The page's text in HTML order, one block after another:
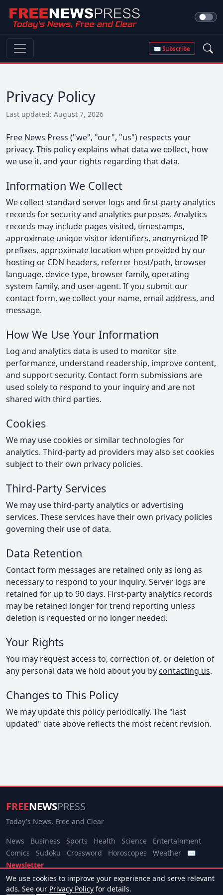
✉ Subscribe
Privacy Policy
Last updated: August 7, 2026
Free News Press ("we", "our", "us") respects your
privacy. This policy explains what data we collect, how
we use it, and your rights regarding that data.
Information We Collect
We collect standard server logs and first-party analytics
records for security and analytics purposes. Analytics
records may include pages visited, timestamps,
approximate unique visitor identifiers, anonymized IP
prefixes, approximate location when provided by our
hosting or CDN headers, referrer host/path, browser
language, device type, browser family, operating
system family, and user-agent. If you submit our
contact form, we collect your name, email address, and
message.
How We Use Your Information
Log and analytics data is used to monitor site
performance, understand readership, improve content,
and support security. Contact form submissions are
used solely to respond to your inquiry and are not
shared with third parties.
Cookies
We may use cookies or similar technologies for
analytics. Third-party ad providers may also set cookies
subject to their own privacy policies.
Third-Party Services
We may use third-party analytics or advertising
services. These services have their own privacy policies
governing their use of data.
Data Retention
Contact form messages are retained only as long as
necessary to respond to your inquiry. Server logs are
retained for up to 90 days. First-party analytics records
may be retained longer for trend reporting unless
deletion is requested or no longer needed.
Your Rights
You may request access to, correction of, or deletion of
any personal data we hold about you by contacting us.
Changes to This Policy
We may update this policy periodically. The "last
updated" date above reflects the most recent revision.
FREENEWSPRESS
Today's News, Free and Clear
News Business Sports Health Science
Entertainment
Comics
Sudoku Crossword Horoscopes Weather
✉
Newsletter
© 2026 Free News Press. All rights reserved.
We use cookies to improve your experience and serve relevant
ads. See our Privacy Policy for details.